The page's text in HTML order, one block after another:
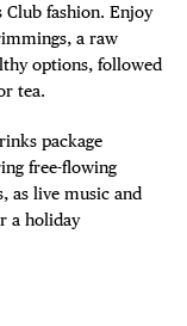
Club fashion. Enjoy
a raw
options, followed
tea.
package
free-flowing
as live music and
a holiday